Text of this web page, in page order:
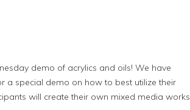
demo of acrylics and oils! We have
a special demo on how to best utilize their
will create their own mixed media works